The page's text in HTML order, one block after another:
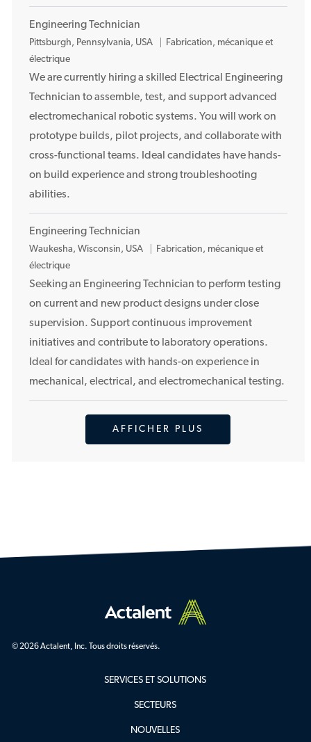
Engineering Technician
E
m
p
l
e
m
e
n
Pittsburgh, Pennsylvania, USA
Fabrication, mécanique et
électrique
We are currently hiring a skilled Electrical Engineering
Technician to assemble, test, and support advanced
electromechanical robotic systems. You will work on
prototype builds, pilot projects, and collaborate with
cross-functional teams. Ideal candidates have hands-
on build experience and strong troubleshooting
abilities.
Engineering Technician
E
m
p
e
m
e
n
Waukesha, Wisconsin, USA
Fabrication, mécanique et
électrique
Seeking an Engineering Technician to perform testing
on current and new product designs under close
supervision. Support continuous improvement
initiatives and contribute to laboratory operations.
Ideal for candidates with hands-on experience in
mechanical, electrical, and electromechanical testing.
AFFICHER PLUS
© 2026 Actalent, Inc. Tous droits réservés.
SERVICES ET SOLUTIONS
SECTEURS
NOUVELLES